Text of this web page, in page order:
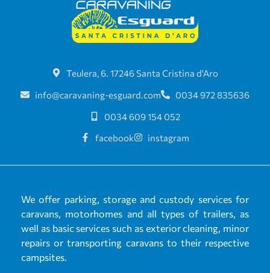
Teulera, 6. 17246 Santa Cristina d'Aro
info@caravaning-esguard.com
0034 972 835636
0034 609 154 052
facebook
instagram
We offer parking, storage and custody services for
caravans, motorhomes and all types of trailers, as
well as basic services such as exterior cleaning, minor
repairs or transporting caravans to their respective
campsites.